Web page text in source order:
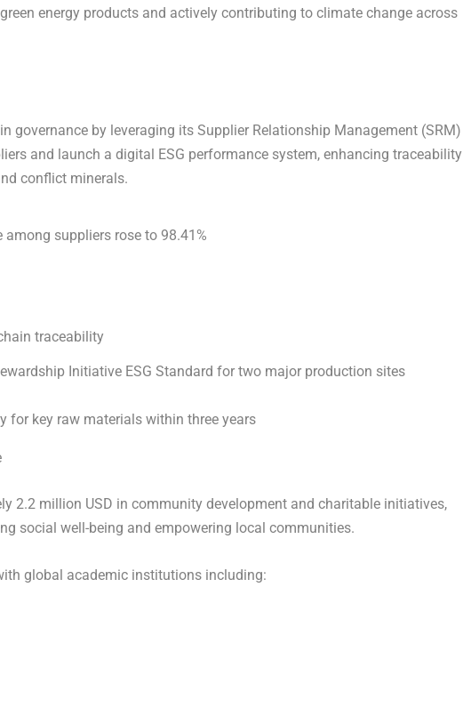
energy products and actively contributing to climate change across
governance by leveraging its Supplier Relationship Management (SRM)
and launch a digital ESG performance system, enhancing traceability
conflict minerals.
among suppliers roseto 98.41%
traceability
Initiative ESG Standard for two major production sites
for key raw materials within three years
2.2 million USD in community development and charitable initiatives,
social well-being and empowering local communities.
global academic institutions including: